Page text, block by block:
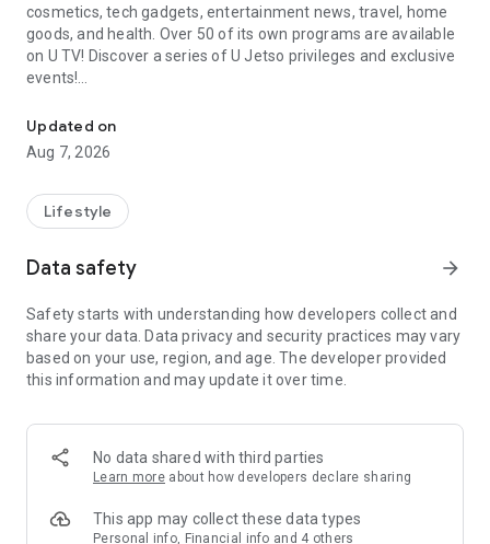
cosmetics, tech gadgets, entertainment news, travel, home
goods, and health. Over 50 of its own programs are available
on U TV! Discover a series of U Jetso privileges and exclusive
events!
【Hong Kong Residents' Hub】
U Jetso – A one-stop shop for gifts, discounts, rewards,
receive a welcome bonus of 150 U Fun points for exciting
rewards!
Member Exclusive Activities – Enjoy exclusive free offers and
members and U Creators. Rewards include theme park
tickets, hotel buffets and staycations, supermarket vouchers,
and much more!
Anywhere】
*U GO* Best Places — Instantly access information on popular
and gather real user experiences and sharing. Refer to the "U
GO Must-Visit List" to lock in must-do recommendations, save
Updated on
Aug 7, 2026
Lifestyle
Data safety arrow_forward
Safety starts with understanding how developers collect and
share your data. Data privacy and security practices may vary
based on your use, region, and age. The developer provided
this information and may update it over time.
No data shared with third parties
Learn more about how developers declare sharing
This app may collect these data types
Personal info, Financial info and 4 others